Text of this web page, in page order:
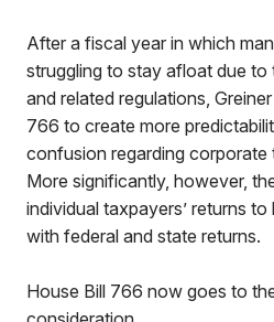
After a fiscal year in which
struggling to stay afloat due to
and related regulations,
766 to create more
confusion regarding corporate
More significantly, however,
individual taxpayers’ returns
with federal and state returns.
House Bill 766 now goes to